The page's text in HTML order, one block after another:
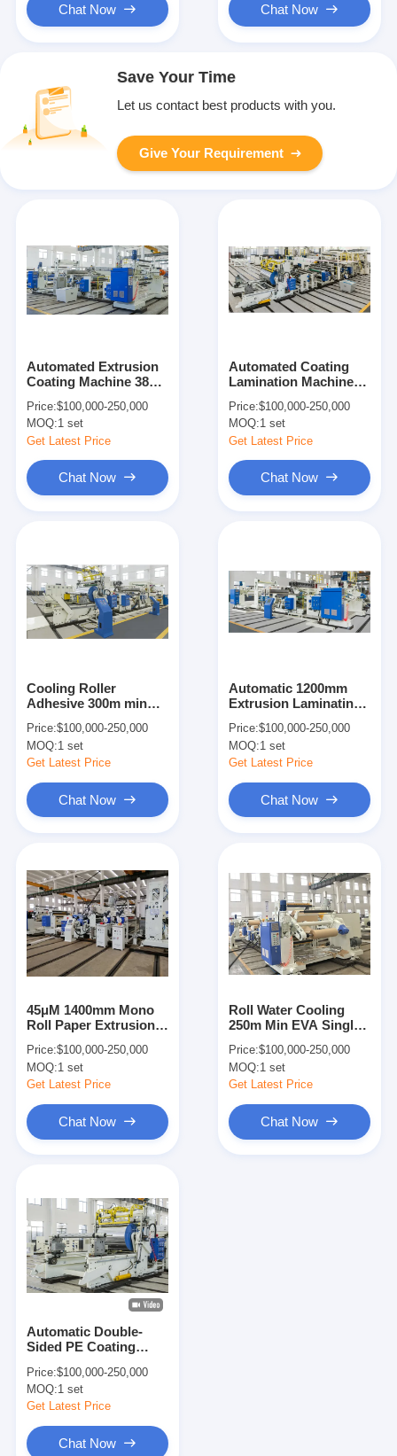
Products
About Us
Factory Tour
Contact Us
News
Extrusion Coating Lamination Machine
Film Laminating Machine
Plastic Lamination Machine
Coating Lamination Machine
Extrusion Coating Machine
Paper Coating Machine
Double Sided Laminating Machine
Chat Now Chat Now
Save Your Time
Let us contact best products with you.
Give Your Requirement
Automated Extrusion
Coating Machine 380V
Price:$100,000-250,000
MOQ:1 set
Get Latest Price
Chat Now
Automated Coating
Lamination Machine
Width
Price:$100,000-250,000
MOQ:1 set
Get Latest Price
Chat Now
Cooling Roller
Adhesive 300m min
Lamination Machine
Price:$100,000-250,000
MOQ:1 set
Get Latest Price
Chat Now
Automatic 1200mm
Extrusion Laminating
380V
Price:$100,000-250,000
MOQ:1 set
Get Latest Price
Chat Now
45μM 1400mm Mono
Roll Paper Extrusion
Price:$100,000-250,000
MOQ:1 set
Get Latest Price
Chat Now
Roll Water Cooling
250m Min EVA Single
Lamination Machine
Price:$100,000-250,000
MOQ:1 set
Get Latest Price
Chat Now
Automatic Double-
Sided PE Coating
200m/min
Price:$100,000-250,000
MOQ:1 set
Get Latest Price
Chat Now